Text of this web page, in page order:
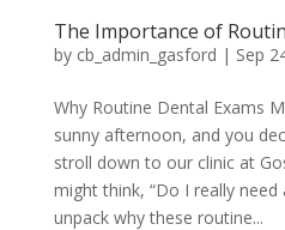
The Importance of
by cb_admin_gasford | Sep
Why Routine Dental Exams
sunny afternoon, and you
stroll down to our clinic at
might think, “Do I really need
unpack why these routine...